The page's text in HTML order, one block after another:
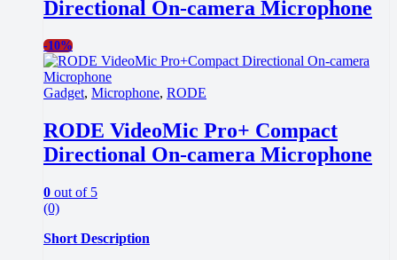
Directional On-camera Microphone
-10%
Gadget, Microphone, RODE
RODE VideoMic Pro+ Compact
Directional On-camera Microphone
0 out of 5
(0)
Short Description